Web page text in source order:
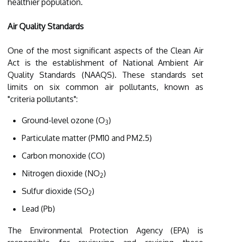
healthier population.
Air Quality Standards
One of the most significant aspects of the Clean Air
Act is the establishment of National Ambient Air
Quality Standards (NAAQS). These standards set
limits on six common air pollutants, known as
"criteria pollutants":
Ground-level ozone (O3)
Particulate matter (PM10 and PM2.5)
Carbon monoxide (CO)
Nitrogen dioxide (NO2)
Sulfur dioxide (SO2)
Lead (Pb)
The Environmental Protection Agency (EPA) is